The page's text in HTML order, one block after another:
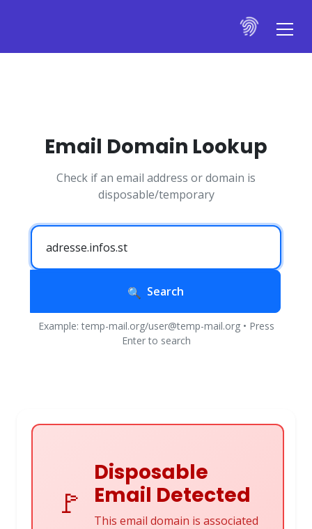
Email Domain Lookup
Check if an email address or domain is
disposable/temporary
Search
Example: temp-mail.org/user@temp-mail.org • Press
Enter to search
🚩
Disposable
Email Detected
This email domain is associated